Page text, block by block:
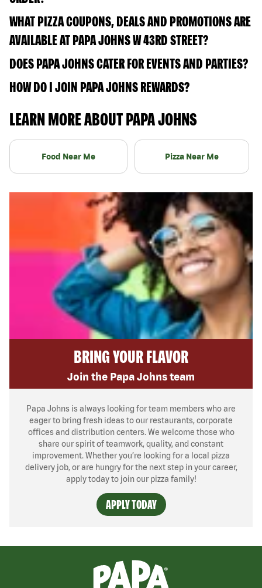
WHAT PIZZA COUPONS, DEALS AND PROMOTIONS ARE
AVAILABLE AT PAPA JOHNS W 43RD STREET?
DOES PAPA JOHNS CATER FOR EVENTS AND PARTIES?
HOW DO I JOIN PAPA JOHNS REWARDS?
LEARN MORE ABOUT PAPA JOHNS
Food Near Me Pizza Near Me
BRING YOUR FLAVOR
Join the Papa Johns team
Papa Johns is always looking for team members who are
eager to bring fresh ideas to our restaurants, corporate
offices and distribution centers. We welcome those who
share our spirit of teamwork, quality, and constant
improvement. Whether you’re looking for a local pizza
delivery job, or are hungry for the next step in your career,
apply today to join our pizza family!
APPLY TODAY